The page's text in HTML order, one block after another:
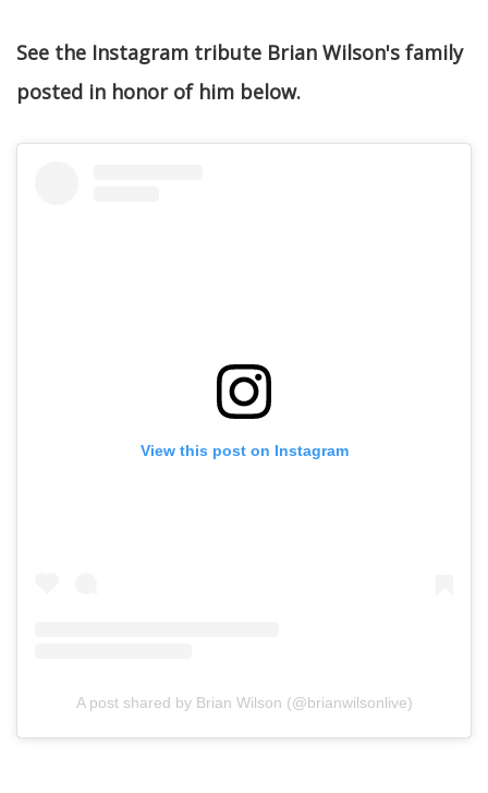
See the Instagram tribute Brian Wilson's family
posted in honor of him below.
View this post on Instagram
A post shared by Brian Wilson (@brianwilsonlive)